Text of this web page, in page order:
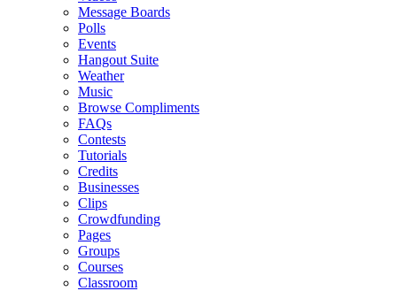
Message Boards
Polls
Events
Hangout Suite
Weather
Music
Browse Compliments
FAQs
Contests
Tutorials
Credits
Businesses
Clips
Crowdfunding
Pages
Groups
Courses
Classroom